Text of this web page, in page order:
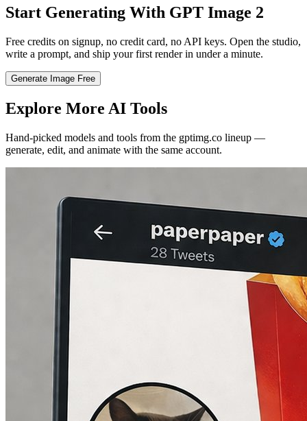
Start Generating With GPT Image 2
Free credits on signup, no credit card, no API keys. Open the studio,
write a prompt, and ship your first render in under a minute.
Generate Image Free
Explore More AI Tools
Hand-picked models and tools from the gptimg.co lineup —
generate, edit, and animate with the same account.